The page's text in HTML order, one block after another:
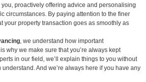
proactively offering advice and personalising
circumstances. By paying attention to the finer
your property transaction goes as smoothly as
, we understand how important
why we make sure that you’re always kept
in our field, we’ll explain things to you without
And we’re always here if you have any